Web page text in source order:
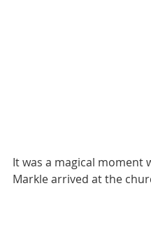
It was a magical moment
Markle arrived at the